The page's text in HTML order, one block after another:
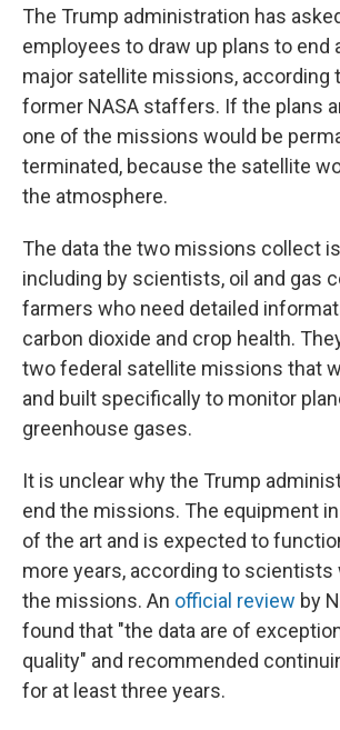
The Trump administration has
employees to draw up plans to end
major satellite missions, according
former NASA staffers. If the plans
one of the missions would be
terminated, because the satellite
the atmosphere.
The data the two missions collect
including by scientists, oil and gas
farmers who need detailed
carbon dioxide and crop health.
two federal satellite missions that
and built specifically to monitor
greenhouse gases.
It is unclear why the Trump
end the missions. The equipment
of the art and is expected to
more years, according to scientists
the missions. An official review by
found that "the data are of
quality" and recommended
for at least three years.